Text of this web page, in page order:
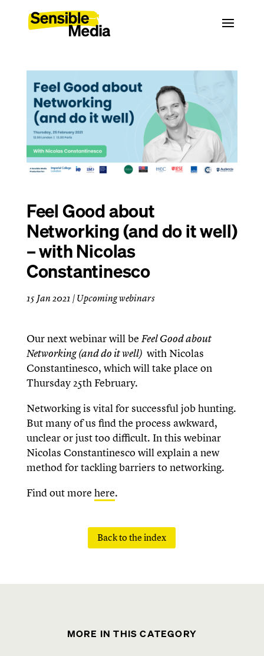
Feel Good about
Networking (and do it well)
– with Nicolas
Constantinesco
15 Jan 2021 | Upcoming webinars
Our next webinar will be Feel Good about
Networking (and do it well) with Nicolas
Constantinesco, which will take place on
Thursday 25th February.
Networking is vital for successful job hunting.
But many of us find the process awkward,
unclear or just too difficult. In this webinar
Nicolas Constantinesco will explain a new
method for tackling barriers to networking.
Find out more here.
Back to the index
MORE IN THIS CATEGORY